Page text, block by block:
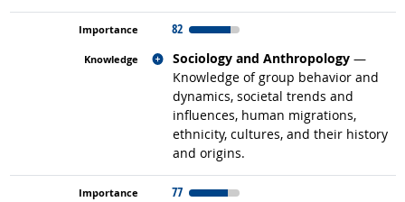
82
Sociology and Anthropology —
Knowledge of group behavior and
dynamics, societal trends and
influences, human migrations,
ethnicity, cultures, and their history
and origins.
Related occupations
77